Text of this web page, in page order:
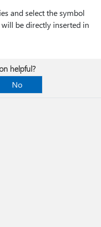
and select the symbol
be directly inserted in
helpful?
No